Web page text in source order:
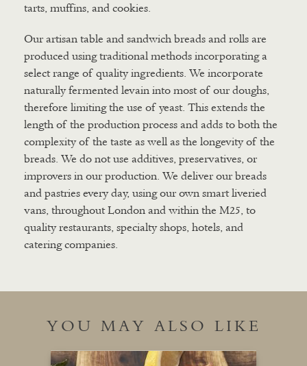
tarts, muffins, and cookies.
Our artisan table and sandwich breads and rolls are
produced using traditional methods incorporating a
select range of quality ingredients. We incorporate
naturally fermented levain into most of our doughs,
therefore limiting the use of yeast. This extends the
length of the production process and adds to both the
complexity of the taste as well as the longevity of the
breads. We do not use additives, preservatives, or
improvers in our production. We deliver our breads
and pastries every day, using our own smart liveried
vans, throughout London and within the M25, to
quality restaurants, specialty shops, hotels, and
catering companies.
YOU MAY ALSO LIKE